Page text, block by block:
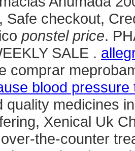
Safe checkout,
ponstel price.
SALE .
comprar
blood pressure
quality medicines
Xenical Uk
the-counter